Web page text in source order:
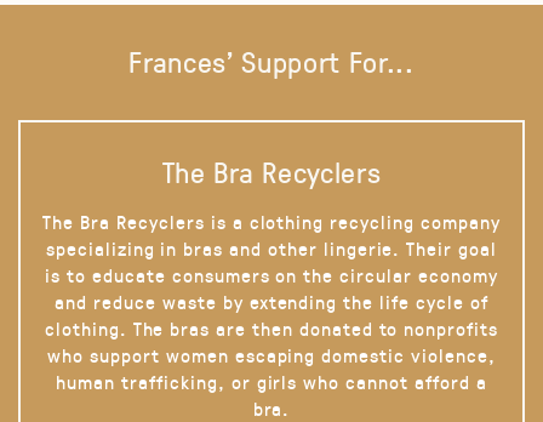
Frances' Support For...
The Bra Recyclers
The Bra Recyclers is a clothing recycling company
specializing in bras and other lingerie. Their goal
is to educate consumers on the circular economy
and reduce waste by extending the life cycle of
clothing. The bras are then donated to nonprofits
who support women escaping domestic violence,
human trafficking, or girls who cannot afford a
bra.